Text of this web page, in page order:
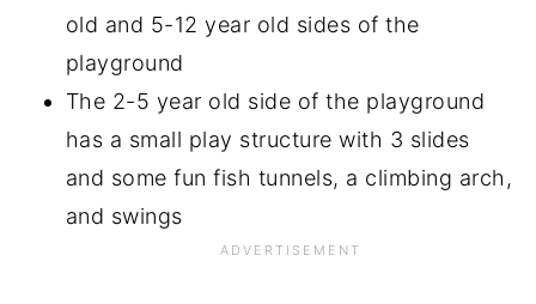
old and 5-12 year old sides of the
playground
The 2-5 year old side of the playground
has a small play structure with 3 slides
and some fun fish tunnels, a climbing arch,
and swings